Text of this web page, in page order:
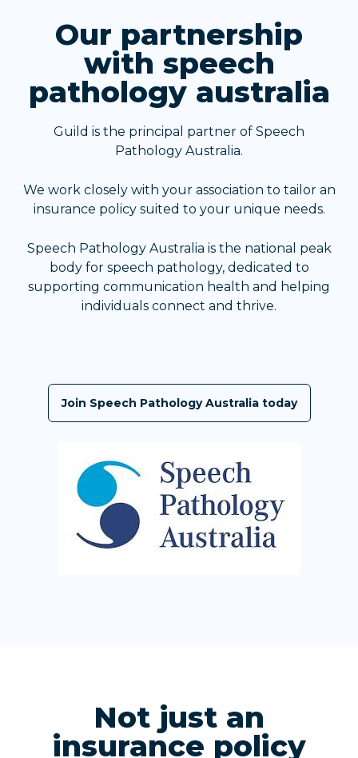
Our partnership
with speech
pathology australia
Guild is the principal partner of Speech
Pathology Australia.
We work closely with your association to tailor an
insurance policy suited to your unique needs.
Speech Pathology Australia is the national peak
body for speech pathology, dedicated to
supporting communication health and helping
individuals connect and thrive.
Join Speech Pathology Australia today
Not just an
insurance policy